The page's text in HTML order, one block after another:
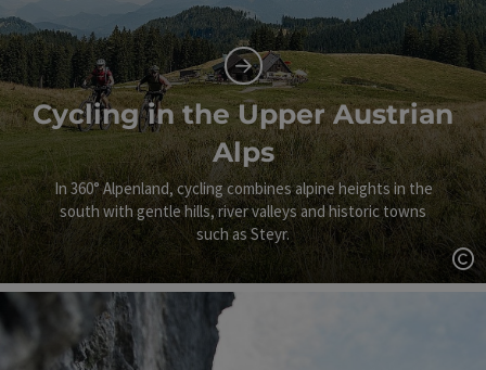
Cycling in the Upper Austrian
Alps
In 360° Alpenland, cycling combines alpine heights in the
south with gentle hills, river valleys and historic towns
such as Steyr.